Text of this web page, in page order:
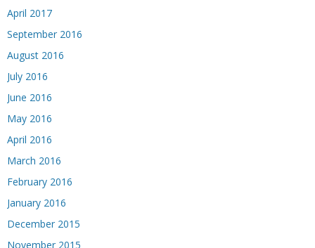
April 2017
September 2016
August 2016
July 2016
June 2016
May 2016
April 2016
March 2016
February 2016
January 2016
December 2015
November 2015